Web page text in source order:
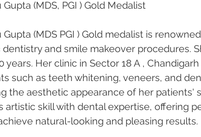
Gupta (MDS, PGI ) Gold Medalist
Gupta (MDS PGI ) Gold medalist is
and smile makeover procedures.
years. Her clinic in Sector 18 A ,
such as teeth whitening, veneers, and
the aesthetic appearance of her patients'
artistic skill with dental expertise, offering
natural-looking and pleasing results.